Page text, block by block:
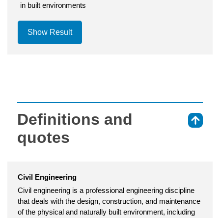
in built environments
Show Result
Definitions and
quotes
Civil Engineering
Civil engineering is a professional engineering discipline
that deals with the design, construction, and maintenance
of the physical and naturally built environment, including